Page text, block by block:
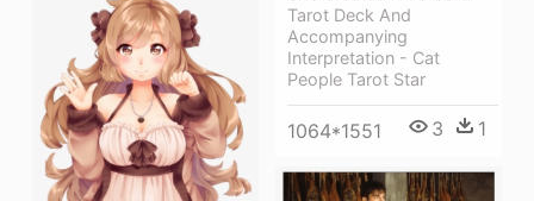
Tarot Deck And
Accompanying
Interpretation - Cat
People Tarot Star
1064*1551 3 1